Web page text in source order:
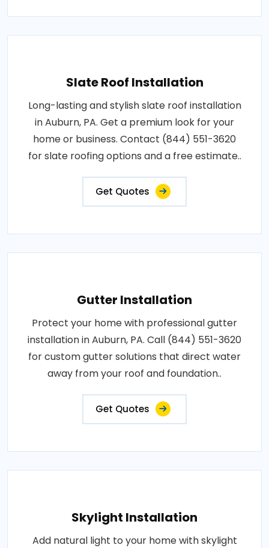
Slate Roof Installation
Long-lasting and stylish slate roof installation
in Auburn, PA. Get a premium look for your
home or business. Contact (844) 551-3620
for slate roofing options and a free estimate..
Get Quotes
Gutter Installation
Protect your home with professional gutter
installation in Auburn, PA. Call (844) 551-3620
for custom gutter solutions that direct water
away from your roof and foundation..
Get Quotes
Skylight Installation
Add natural light to your home with skylight